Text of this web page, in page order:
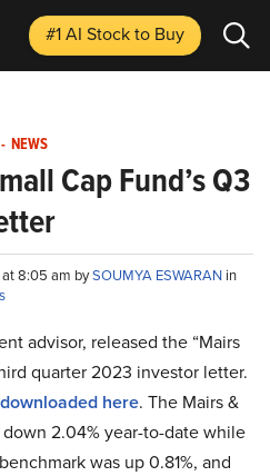
#1 AI Stockto Buy
- NEWS
Cap Fund’s Q3
8:05 am bySOUMYA ESWARAN in
advisor, released the “Mairs
quarter 2023 investor letter.
downloaded here. The Mairs &
2.04% year-to-date while
was up 0.81%, and